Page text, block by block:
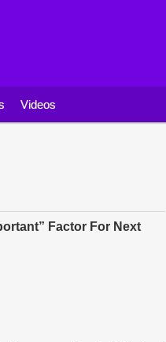
Videos
Factor For Next